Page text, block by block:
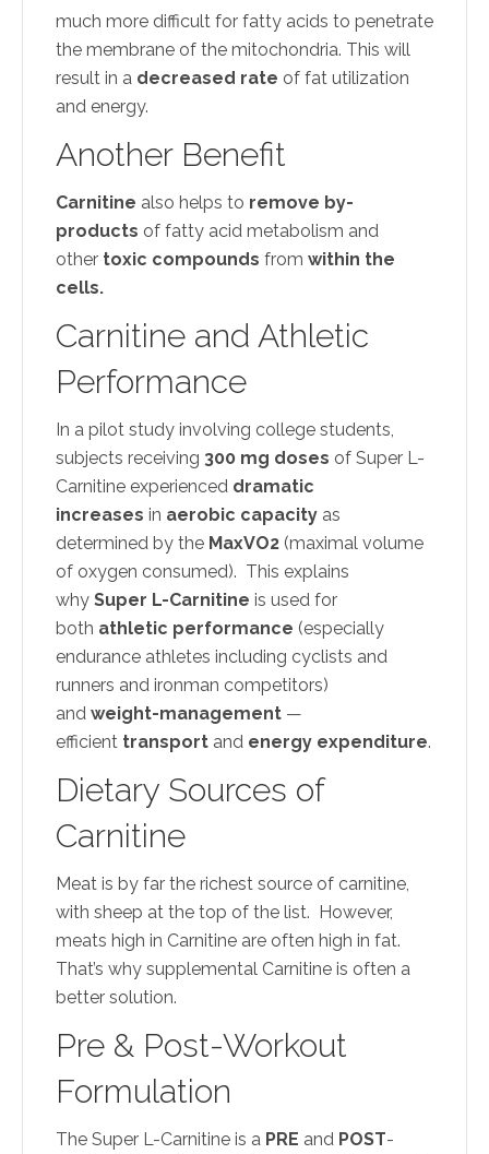
much more difficult for fatty acids to penetrate
the membrane of the mitochondria. This will
result in a decreased rate of fat utilization
and energy.
Another Benefit
Carnitine also helps to remove by-
products of fatty acid metabolism and
other toxic compounds from within the
cells.
Carnitine and Athletic
Performance
In a pilot study involving college students,
subjects receiving 300 mg doses of Super L-
Carnitine experienced dramatic
increases in aerobic capacity as
determined by the MaxVO2 (maximal volume
of oxygen consumed). This explains
why Super L-Carnitine is used for
both athletic performance (especially
endurance athletes including cyclists and
runners and ironman competitors)
and weight-management —
efficient transport and energy expenditure.
Dietary Sources of
Carnitine
Meat is by far the richest source of carnitine,
with sheep at the top of the list. However,
meats high in Carnitine are often high in fat.
That’s why supplemental Carnitine is often a
better solution.
Pre & Post-Workout
Formulation
The Super L-Carnitine is a PRE and POST-